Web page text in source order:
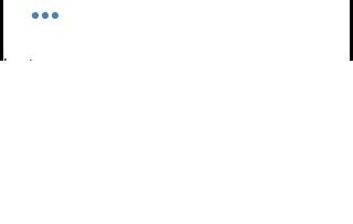
Last name